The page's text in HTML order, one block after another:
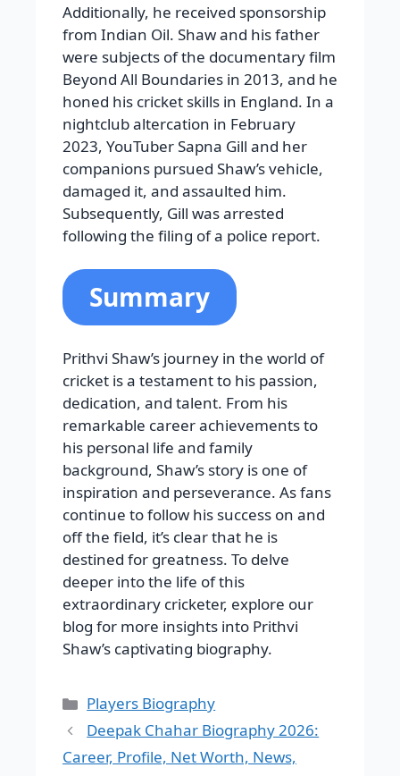
Additionally, he received sponsorship
from Indian Oil. Shaw and his father
were subjects of the documentary film
Beyond All Boundaries in 2013, and he
honed his cricket skills in England. In a
nightclub altercation in February
2023, YouTuber Sapna Gill and her
companions pursued Shaw’s vehicle,
damaged it, and assaulted him.
Subsequently, Gill was arrested
following the filing of a police report.
Summary
Prithvi Shaw’s journey in the world of
cricket is a testament to his passion,
dedication, and talent. From his
remarkable career achievements to
his personal life and family
background, Shaw’s story is one of
inspiration and perseverance. As fans
continue to follow his success on and
off the field, it’s clear that he is
destined for greatness. To delve
deeper into the life of this
extraordinary cricketer, explore our
blog for more insights into Prithvi
Shaw’s captivating biography.
Categories
Players Biography
Deepak Chahar Biography 2026:
Career, Profile, Net Worth, News,